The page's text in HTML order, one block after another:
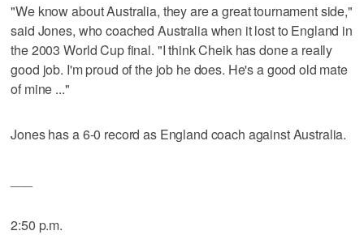
"We know about Australia, they are a great tournament side,"
said Jones, who coached Australia when it lost to England in
the 2003 World Cup final. "I think Cheik has done a really
good job. I'm proud of the job he does. He's a good old mate
of mine ..."
Jones has a 6-0 record as England coach against Australia.
2:50 p.m.